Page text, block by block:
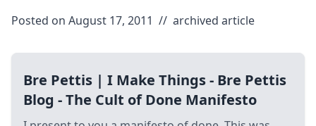
Posted on August 17, 2011 // archived article
Bre Pettis | I Make Things - Bre Pettis
Blog - The Cult of Done Manifesto